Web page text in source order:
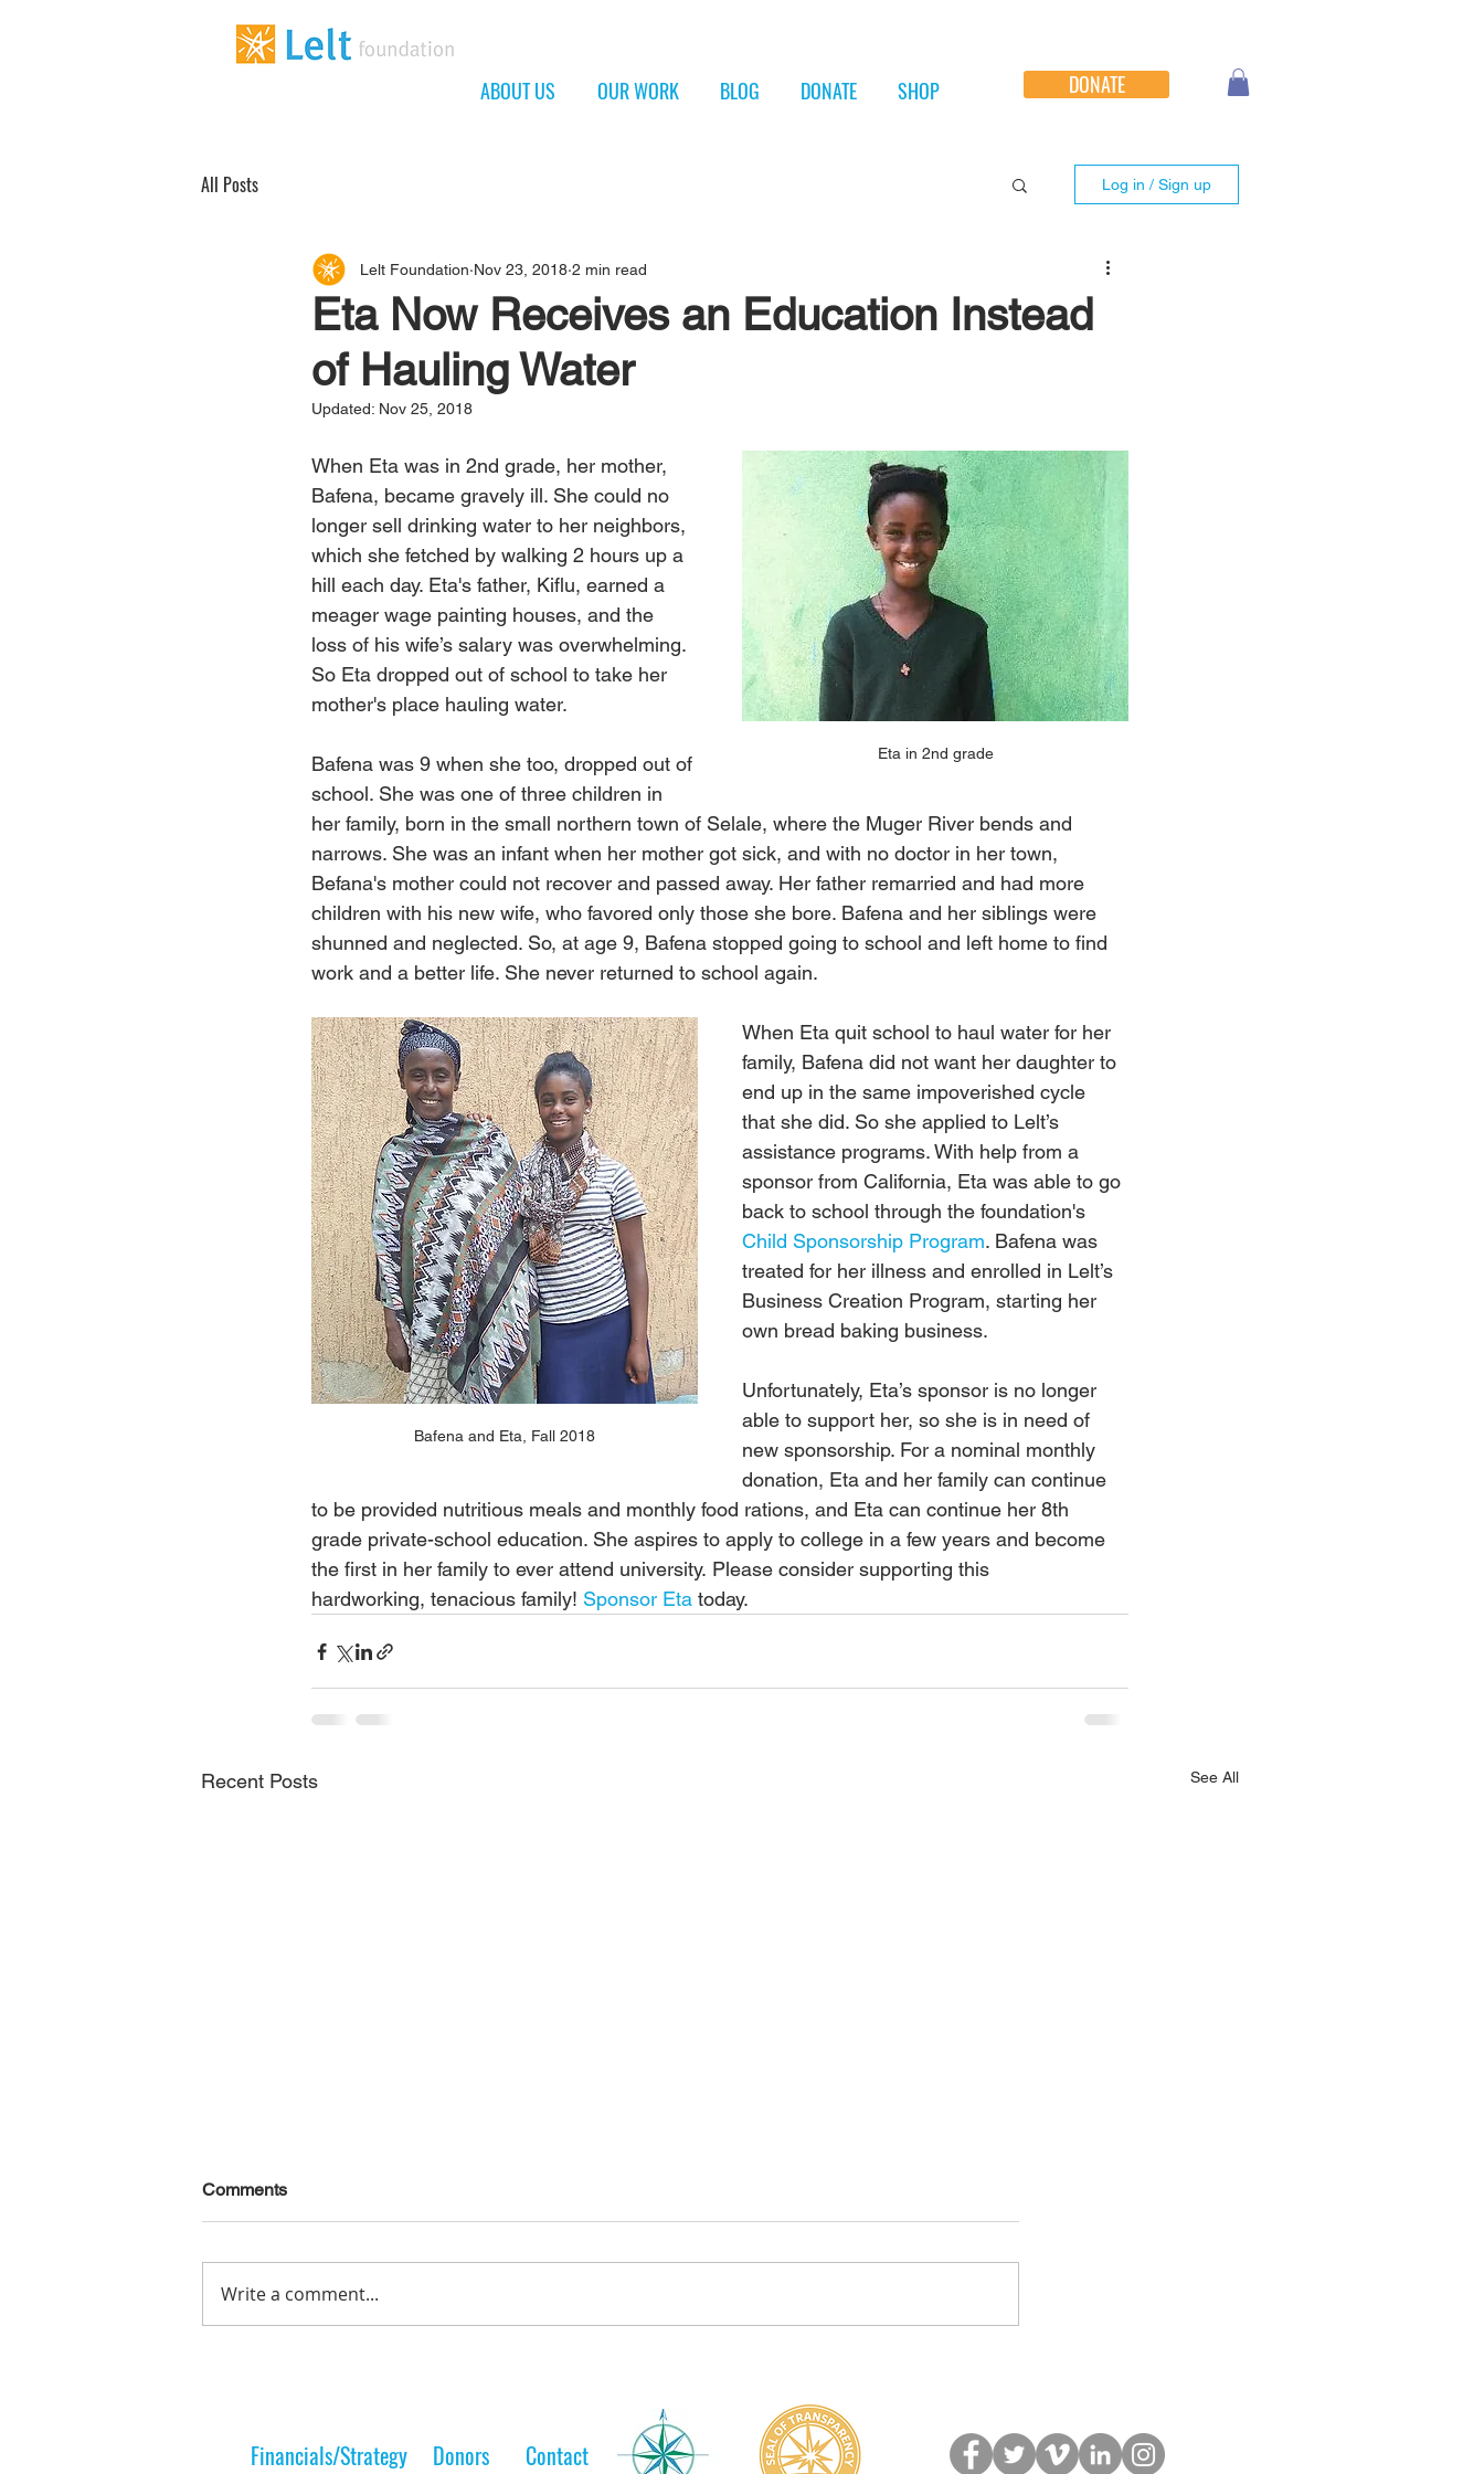
ABOUT US OUR WORK BLOG DONATE SHOP DONATE
All Posts Log in / Sign up
Eta Now Receives an Education Instead
of Hauling Water
Lelt Foundation Nov 23, 2018 2 min read
Updated: Nov 25, 2018
Eta in 2nd grade
When Eta was in 2nd grade, her mother,
Bafena, became gravely ill. She could no
longer sell drinking water to her neighbors,
which she fetched by walking 2 hours up a
hill each day. Eta's father, Kiflu, earned a
meager wage painting houses, and the
loss of his wife’s salary was overwhelming.
So Eta dropped out of school to take her
mother's place hauling water.
Bafena was 9 when she too, dropped out of
school. She was one of three children in
her family, born in the small northern town of Selale, where the Muger River bends and
narrows. She was an infant when her mother got sick, and with no doctor in her town,
Befana's mother could not recover and passed away. Her father remarried and had more
children with his new wife, who favored only those she bore. Bafena and her siblings were
shunned and neglected. So, at age 9, Bafena stopped going to school and left home to find
work and a better life. She never returned to school again.
Bafena and Eta, Fall 2018
When Eta quit school to haul water for her
family, Bafena did not want her daughter to
end up in the same impoverished cycle
that she did. So she applied to Lelt’s
assistance programs. With help from a
sponsor from California, Eta was able to go
back to school through the foundation's
Child Sponsorship Program. Bafena was
treated for her illness and enrolled in Lelt’s
Business Creation Program, starting her
own bread baking business.
Unfortunately, Eta’s sponsor is no longer
able to support her, so she is in need of
new sponsorship. For a nominal monthly
donation, Eta and her family can continue
to be provided nutritious meals and monthly food rations, and Eta can continue her 8th
grade private-school education. She aspires to apply to college in a few years and become
the first in her family to ever attend university. Please consider supporting this
hardworking, tenacious family! Sponsor Eta today.
Recent Posts See All
Comments
Write a comment...
Financials/Strategy Donors Contact